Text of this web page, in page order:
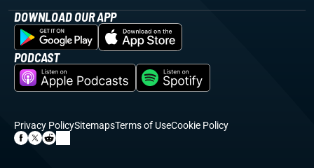
DOWNLOAD OUR APP
PODCAST
Privacy PolicySitemapsTerms of UseCookie Policy